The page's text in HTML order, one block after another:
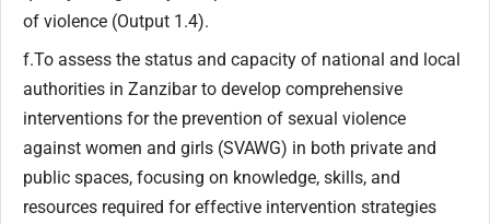
of violence (Output 1.4).
f.To assess the status and capacity of national and local
authorities in Zanzibar to develop comprehensive
interventions for the prevention of sexual violence
against women and girls (SVAWG) in both private and
public spaces, focusing on knowledge, skills, and
resources required for effective intervention strategies